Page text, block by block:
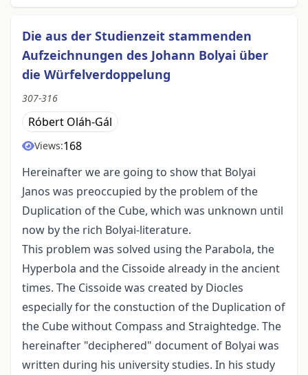
Die aus der Studienzeit stammenden
Aufzeichnungen des Johann Bolyai über
die Würfelverdoppelung
307-316
Róbert Oláh-Gál
Views:168
Hereinafter we are going to show that Bolyai
Janos was preoccupied by the problem of the
Duplication of the Cube, which was unknown until
now by the rich Bolyai-literature.
This problem was solved using the Parabola, the
Hyperbola and the Cissoide already in the ancient
times. The Cissoide was created by Diocles
especially for the constuction of the Duplication of
the Cube without Compass and Straightedge. The
hereinafter "deciphered" document of Bolyai was
written during his university studies. In his study